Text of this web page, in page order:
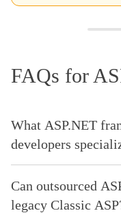
FAQs for
What ASP.NET
developers
Can outsourced
legacy Classic